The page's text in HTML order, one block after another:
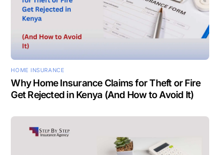
HOME INSURANCE
Why Home Insurance Claims for Theft or Fire
Get Rejected in Kenya (And How to Avoid It)